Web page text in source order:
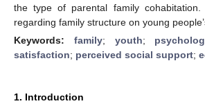
the type of parental family cohabitation.
regarding family structure on young
Keywords: family; youth;
satisfaction; perceived social support;
1. Introduction